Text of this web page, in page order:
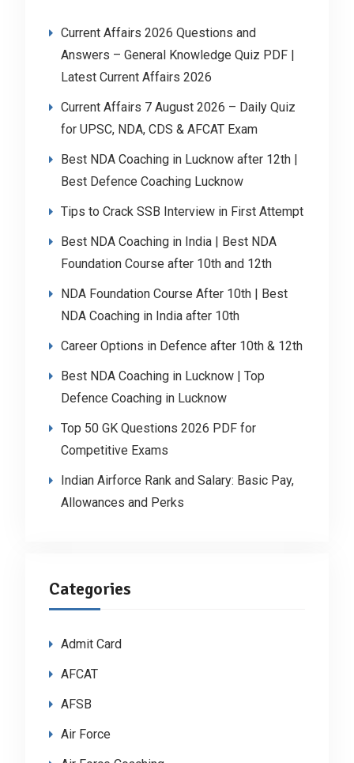
Current Affairs 2026 Questions and
Answers – General Knowledge Quiz PDF |
Latest Current Affairs 2026
Current Affairs 7 August 2026 – Daily Quiz
for UPSC, NDA, CDS & AFCAT Exam
Best NDA Coaching in Lucknow after 12th |
Best Defence Coaching Lucknow
Tips to Crack SSB Interview in First Attempt
Best NDA Coaching in India | Best NDA
Foundation Course after 10th and 12th
NDA Foundation Course After 10th | Best
NDA Coaching in India after 10th
Career Options in Defence after 10th & 12th
Best NDA Coaching in Lucknow | Top
Defence Coaching in Lucknow
Top 50 GK Questions 2026 PDF for
Competitive Exams
Indian Airforce Rank and Salary: Basic Pay,
Allowances and Perks
Categories
Admit Card
AFCAT
AFSB
Air Force